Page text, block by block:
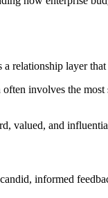
relationship layer
involves the most
valued, and
informed